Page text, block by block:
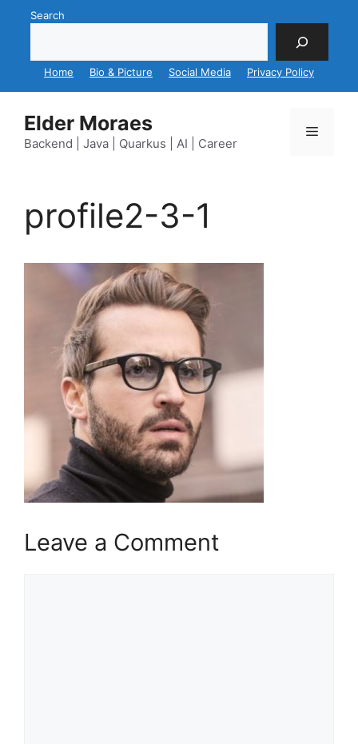
Search
Home Bio & Picture Social Media Privacy Policy
Elder Moraes
Backend | Java | Quarkus | AI | Career
Menu
profile2-3-1
Leave a Comment